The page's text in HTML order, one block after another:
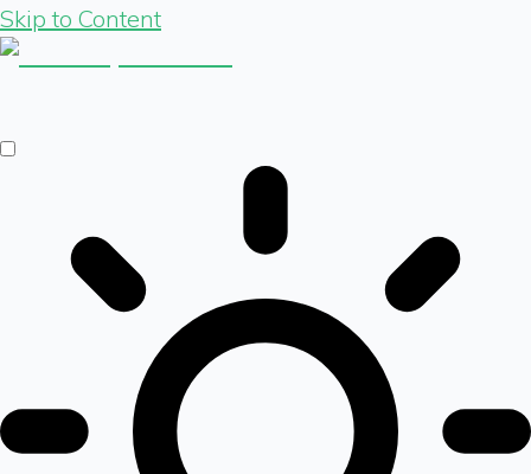
Skip to Content